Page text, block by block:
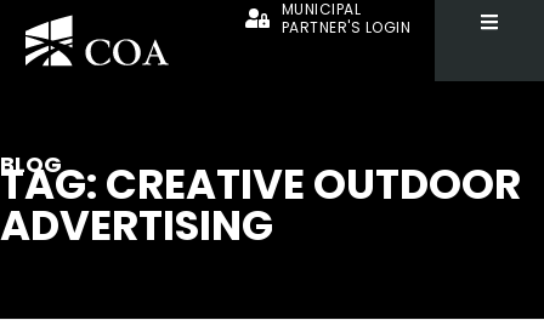
MUNICIPAL
PARTNER'S LOGIN
BLOG
TAG: CREATIVE OUTDOOR
ADVERTISING